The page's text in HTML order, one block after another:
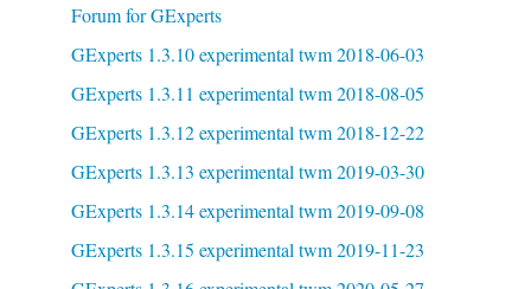
Forum for GExperts
GExperts 1.3.10 experimental twm 2018-06-03
GExperts 1.3.11 experimental twm 2018-08-05
GExperts 1.3.12 experimental twm 2018-12-22
GExperts 1.3.13 experimental twm 2019-03-30
GExperts 1.3.14 experimental twm 2019-09-08
GExperts 1.3.15 experimental twm 2019-11-23